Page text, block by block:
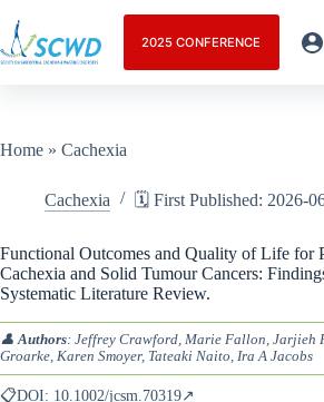
2025 CONFERENCE
Home » Cachexia
Cachexia 🗓️ First Published: 2026-
Functional Outcomes and Quality of Life for
Cachexia and Solid Tumour Cancers:
Systematic Literature Review.
👤Authors: Jeffrey Crawford, Marie Fallon, Jarjieh
Groarke, Karen Smoyer, Tateaki Naito, Ira A Jacobs
📋DOI: 10.1002/jcsm.70319↗